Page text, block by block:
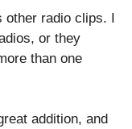
other radio clips. I
or they
than one
addition, and